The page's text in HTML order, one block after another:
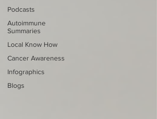
Podcasts
Autoimmune
Summaries
Local Know How
Cancer Awareness
Infographics
Blogs